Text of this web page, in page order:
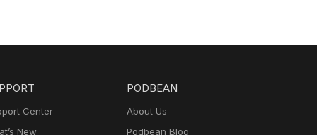
Center
New
PODBEAN
About Us
Podbean Blog